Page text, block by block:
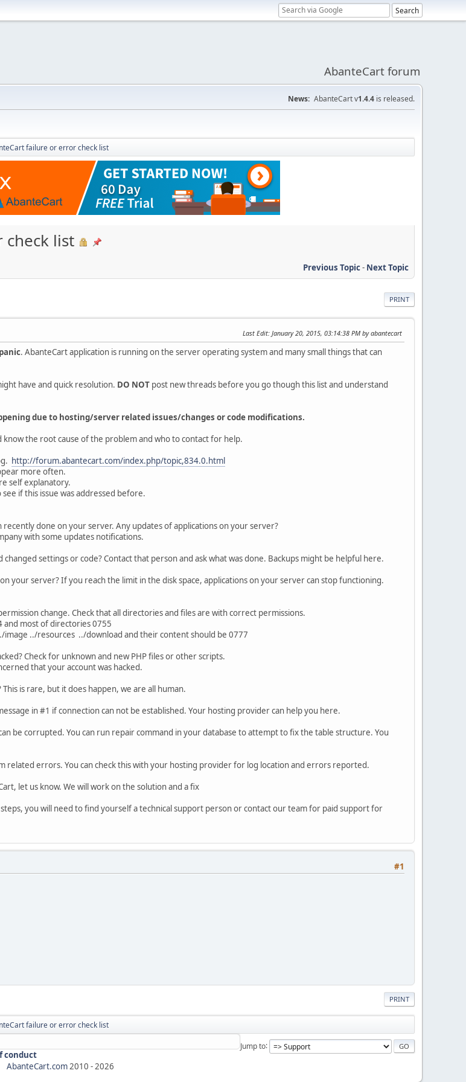
AbanteCart forum
News: AbanteCart v1.4.4 is released.
failure or error check list
check list
Previous Topic- Next Topic
PRINT
Last Edit: January 20, 2015, 03:14:38 PM by abantecart
. AbanteCart application is running on the server operating system and many small things that can
have and quick resolution. DO NOT post new threads before you go though this list and understand
due to hosting/server related issues/changes or code modifications.
the root cause of the problem and who to contact for help.
http://forum.abantecart.com/index.php/topic,834.0.html
more often.
self explanatory.
if this issue was addressed before.
done on your server. Any updates of applications on your server?
with some updates notifications.
settings or code? Contact that person and ask what was done. Backups might be helpful here.
your server? If you reach the limit in the disk space, applications on your server can stop functioning.
change. Check that all directories and files are with correct permissions.
and most of directories 0755
image ../resources ../download and their content should be 0777
Check for unknown and new PHP files or other scripts.
that your account was hacked.
is rare, but it does happen, we are all human.
in #1 if connection can not be established. Your hosting provider can help you here.
be corrupted. You can run repair command in your database to attempt to fix the table structure. You
related errors. You can check this with your hosting provider for log location and errors reported.
let us know. We will work on the solution and a fix
you will need to find yourself a technical support person or contact our team for paid support for
#1
PRINT
failure or error check list
Jump to
conduct
AbanteCart.com 2010 - 2026